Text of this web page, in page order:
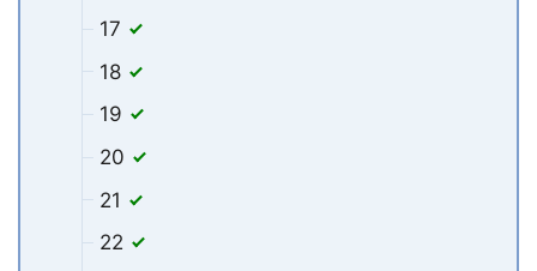
17
18
19
20
21
22